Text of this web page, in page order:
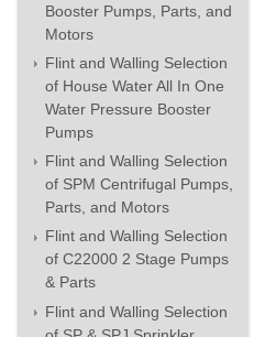
Booster Pumps, Parts, and
Motors
Flint and Walling Selection
of House Water All In One
Water Pressure Booster
Pumps
Flint and Walling Selection
of SPM Centrifugal Pumps,
Parts, and Motors
Flint and Walling Selection
of C22000 2 Stage Pumps
& Parts
Flint and Walling Selection